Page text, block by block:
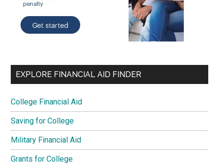
EXPLORE FINANCIAL AID FINDER
College Financial Aid
Saving for College
Military Financial Aid
Grants for College